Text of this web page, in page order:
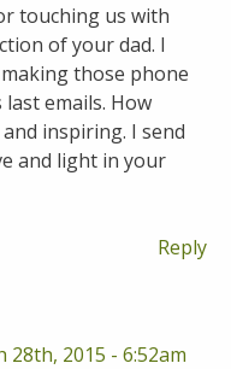
touching us with
of your dad. I
those phone
emails. How
inspiring. I send
and light in your
Reply
28th, 2015 - 6:52am